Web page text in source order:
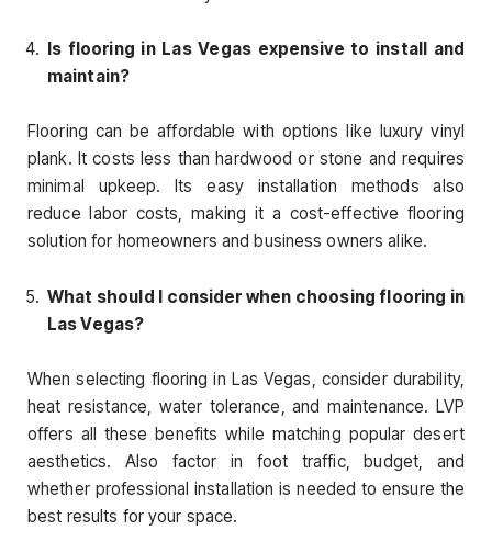
Is flooring in Las Vegas expensive to install and
maintain?
Flooring can be affordable with options like luxury vinyl
plank. It costs less than hardwood or stone and requires
minimal upkeep. Its easy installation methods also
reduce labor costs, making it a cost-effective flooring
solution for homeowners and business owners alike.
What should I consider when choosing flooring in
Las Vegas?
When selecting flooring in Las Vegas, consider durability,
heat resistance, water tolerance, and maintenance. LVP
offers all these benefits while matching popular desert
aesthetics. Also factor in foot traffic, budget, and
whether professional installation is needed to ensure the
best results for your space.